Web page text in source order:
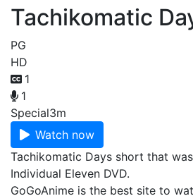
Tachikomatic
PG
HD
1
1
Special3m
Watch now
Tachikomatic Days short that
Individual Eleven DVD.
GoGoAnime is the best site to